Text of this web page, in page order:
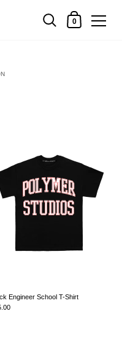
0
Engineer School T-Shirt